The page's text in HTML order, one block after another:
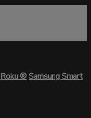
Roku®Samsung Smart